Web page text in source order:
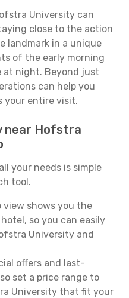
University can
close to the action
landmark in a unique
of the early morning
at night. Beyond just
can help you
your entire visit.
near Hofstra
your needs is simple
tool.
view shows you the
so you can easily
University and
offers and last-
set a price range to
University that fit your